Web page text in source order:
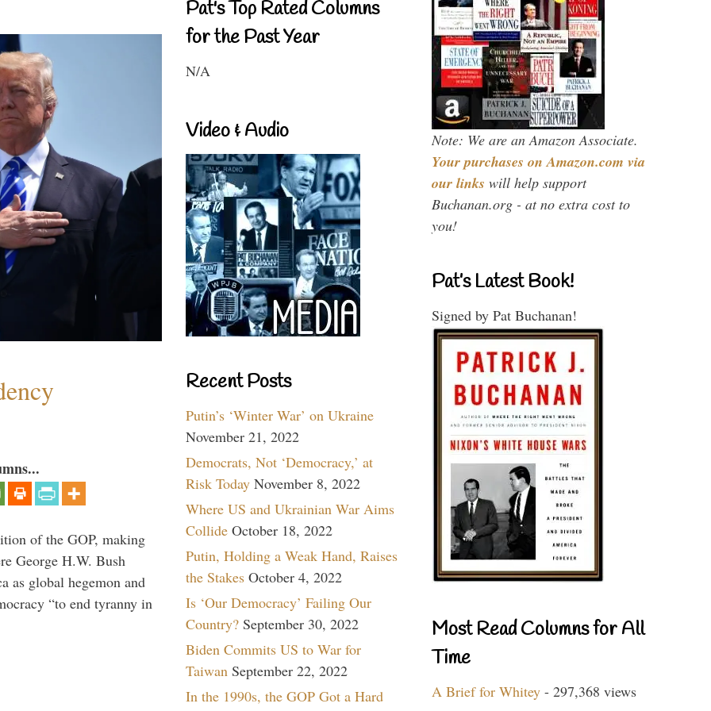
of the GOP, making
George H.W. Bush
as global hegemon and
“to end tyranny in
Pat's Top Rated Columns
for the Past Year
N/A
Video & Audio
Recent Posts
Putin’s ‘Winter War’ on Ukraine
November 21, 2022
Democrats, Not ‘Democracy,’ at
Risk Today November 8, 2022
Where US and Ukrainian War Aims
Collide October 18, 2022
Putin, Holding a Weak Hand, Raises
the Stakes October 4, 2022
Is ‘Our Democracy’ Failing Our
Country? September 30, 2022
Biden Commits US to War for
Taiwan September 22, 2022
In the 1990s, the GOP Got a Hard
Note: We are an Amazon Associate.
Your purchases on Amazon.com via
our links will help support
Buchanan.org - at no extra cost to
you!
Pat’s Latest Book!
Signed by Pat Buchanan!
Most Read Columns for All
Time
A Brief for Whitey - 297,368 views